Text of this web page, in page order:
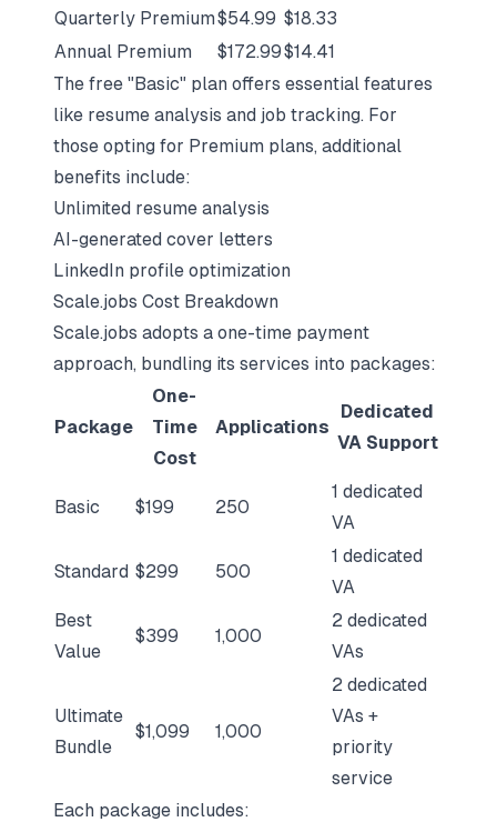
Quarterly Premium$54.99 $18.33
Annual Premium
$172.99$14.41
The free "Basic" plan offers essential features
like resume analysis and job tracking. For
those opting for Premium plans, additional
benefits include:
Unlimited resume analysis
AI-generated cover letters
LinkedIn profile optimization
Scale.jobs Cost Breakdown
Scale.jobs adopts a one-time payment
approach, bundling its services into packages:
Package
One-
Time
Cost
Applications
Dedicated
VA Support
Basic $199 250
1 dedicated
VA
Standard $299 500
1 dedicated
VA
Best
Value
$399 1,000
2 dedicated
VAs
Ultimate
Bundle
$1,099 1,000
2 dedicated
VAs +
priority
service
Each package includes: